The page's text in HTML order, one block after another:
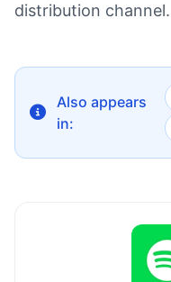
distribution channel.
Also appears
in: